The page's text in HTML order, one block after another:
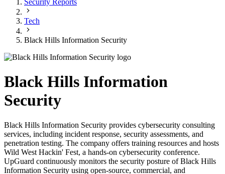
Security Reports
Tech
Black Hills Information Security
Black Hills Information
Security
Black Hills Information Security provides cybersecurity consulting
services, including incident response, security assessments, and
penetration testing. The company offers training resources and hosts
Wild West Hackin' Fest, a hands-on cybersecurity conference.
UpGuard continuously monitors the security posture of Black Hills
Information Security using open-source, commercial, and